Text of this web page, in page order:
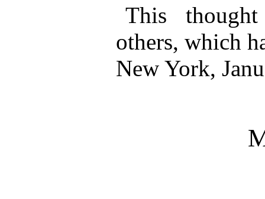
This
others, which
New York,